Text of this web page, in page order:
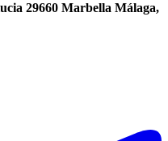
29660 Marbella Málaga,